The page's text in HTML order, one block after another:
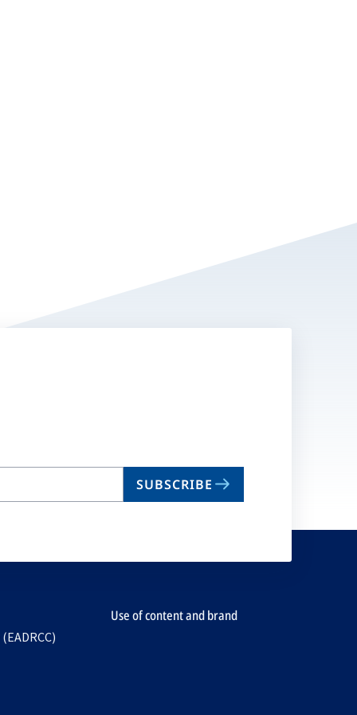
SUBSCRIBE
Use of content and brand